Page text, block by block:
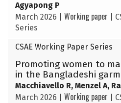
Agyapong P
March 2026
Working paper
Series
CSAE Working Paper Series
Promoting women to
in the Bangladeshi
Macchiavello R, Menzel A,
March 2026
Working paper